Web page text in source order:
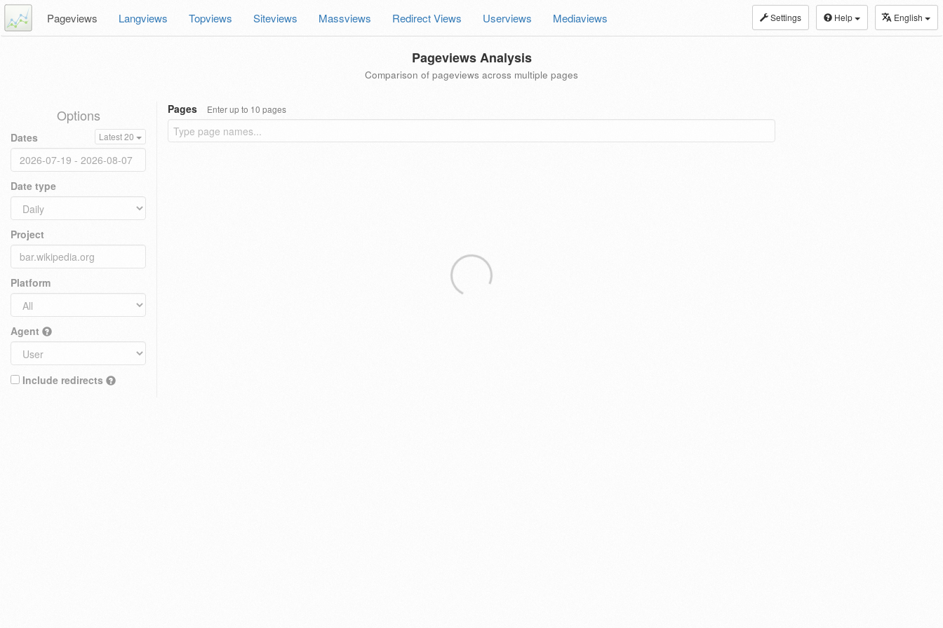
Settings Help English
Pageviews Langviews Topviews Siteviews Massviews Redirect Views Userviews Mediaviews
Pageviews Analysis
Comparison of pageviews across multiple pages
Options
Dates Latest 20
Date type
Project
Platform
Agent
Include redirects
Pages Enter up to 10 pages